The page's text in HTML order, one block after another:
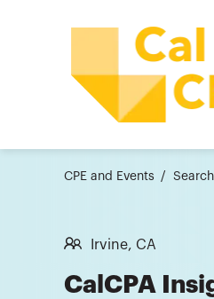
CPE and Events
Irvine, CA
CalCPA